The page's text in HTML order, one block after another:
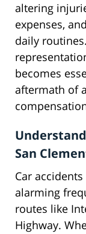
altering
expenses,
daily
becomes
aftermath of
San
Car
alarming
routes like
Highway.